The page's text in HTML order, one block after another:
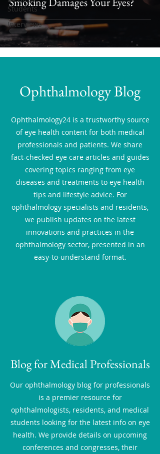
Students
Interviews
Ophthalmology Blog
Ophthalmology24 is a trustworthy source
of eye health content for both medical
professionals and patients. We share
fact-checked eye care articles and guides
covering topics ranging from eye
diseases and treatments to eye health
tips and lifestyle advice. For
ophthalmology specialists and residents,
we publish updates on the latest
innovations and practices in the
ophthalmology sector, presented in an
easy-to-understand format.
Blog for Medical Professionals
Our ophthalmology blog for professionals
is a premier resource for
ophthalmologists, residents, and medical
students looking for the latest info on eye
health. We provide details on upcoming
conferences and congresses, their